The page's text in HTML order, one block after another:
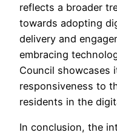
reflects a broader
towards adopting
delivery and
embracing
Council showcases
responsiveness to
residents in the
In conclusion, the